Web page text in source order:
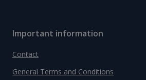
Important information
Contact
General Terms and Conditions